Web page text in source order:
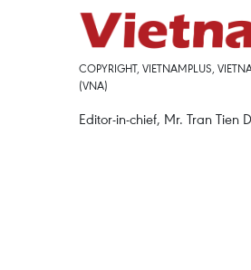
COPYRIGHT, VIETNAMPLUS,
(VNA)
Editor-in-chief, Mr. Tran Tien